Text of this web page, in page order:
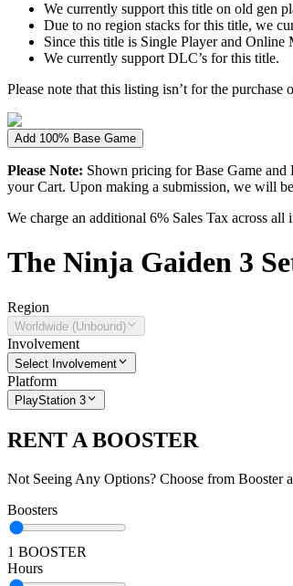
We currently support this title on old gen
Due to no region stacks for this title, we
Since this title is Single Player and
We currently support DLC’s for this title.
Please note that this listing isn’t for the
Add 100% Base Game
Please Note: Shown pricing for Base Game
your Cart. Upon making a submission, we will
We charge an additional 6% Sales Tax across all
The Ninja Gaiden 3
Region
Worldwide (Unbound)
Involvement
Select Involvement
Platform
PlayStation 3
RENT A BOOSTER
Not Seeing Any Options? Choose from Booster
Boosters
1 BOOSTER
Hours